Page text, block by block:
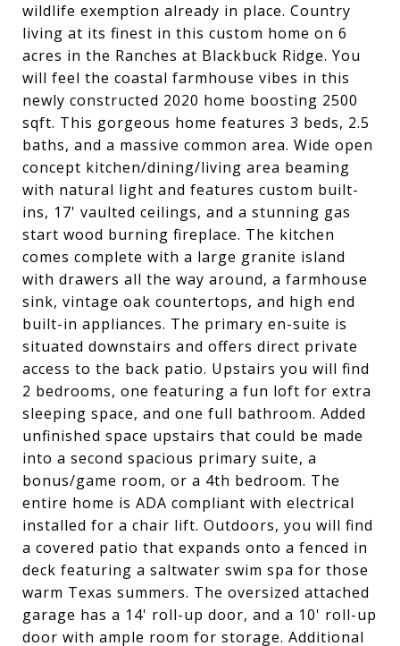
wildlife exemption already in place. Country
living at its finest in this custom home on 6
acres in the Ranches at Blackbuck Ridge. You
will feel the coastal farmhouse vibes in this
newly constructed 2020 home boosting 2500
sqft. This gorgeous home features 3 beds, 2.5
baths, and a massive common area. Wide open
concept kitchen/dining/living area beaming
with natural light and features custom built-
ins, 17' vaulted ceilings, and a stunning gas
start wood burning fireplace. The kitchen
comes complete with a large granite island
with drawers all the way around, a farmhouse
sink, vintage oak countertops, and high end
built-in appliances. The primary en-suite is
situated downstairs and offers direct private
access to the back patio. Upstairs you will find
2 bedrooms, one featuring a fun loft for extra
sleeping space, and one full bathroom. Added
unfinished space upstairs that could be made
into a second spacious primary suite, a
bonus/game room, or a 4th bedroom. The
entire home is ADA compliant with electrical
installed for a chair lift. Outdoors, you will find
a covered patio that expands onto a fenced in
deck featuring a saltwater swim spa for those
warm Texas summers. The oversized attached
garage has a 14' roll-up door, and a 10' roll-up
door with ample room for storage. Additional